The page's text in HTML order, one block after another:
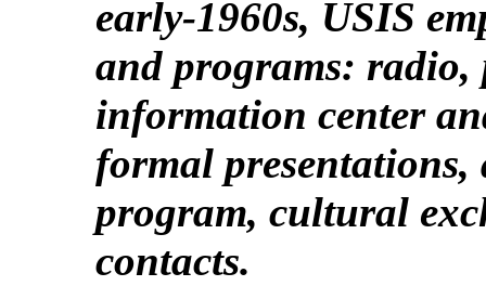
early-1960s, USIS
and programs:
information center
formal
program, cultural
contacts.